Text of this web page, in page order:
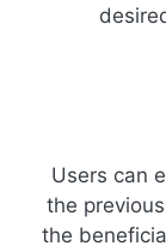
Users can
the
the